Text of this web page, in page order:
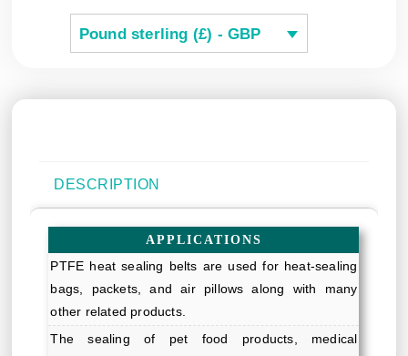
Pound sterling (£) - GBP
DESCRIPTION
APPLICATIONS
PTFE heat sealing belts are used for heat-sealing
bags, packets, and air pillows along with many
other related products.
The sealing of pet food products, medical